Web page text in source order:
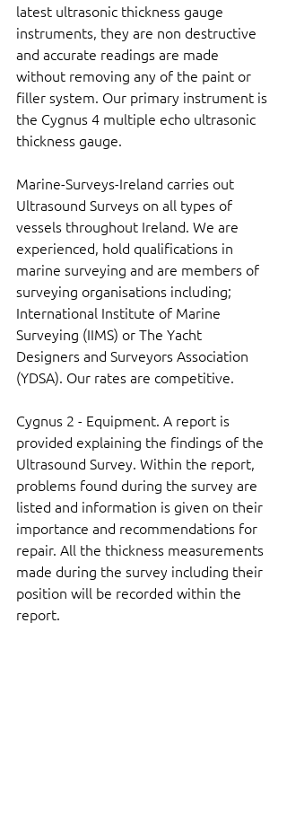
latest ultrasonic thickness gauge
instruments, they are non destructive
and accurate readings are made
without removing any of the paint or
filler system. Our primary instrument is
the Cygnus 4 multiple echo ultrasonic
thickness gauge.
Marine-Surveys-Ireland carries out
Ultrasound Surveys on all types of
vessels throughout Ireland. We are
experienced, hold qualifications in
marine surveying and are members of
surveying organisations including;
International Institute of Marine
Surveying (IIMS) or The Yacht
Designers and Surveyors Association
(YDSA). Our rates are competitive.
Cygnus 2 - Equipment. A report is
provided explaining the findings of the
Ultrasound Survey. Within the report,
problems found during the survey are
listed and information is given on their
importance and recommendations for
repair. All the thickness measurements
made during the survey including their
position will be recorded within the
report.